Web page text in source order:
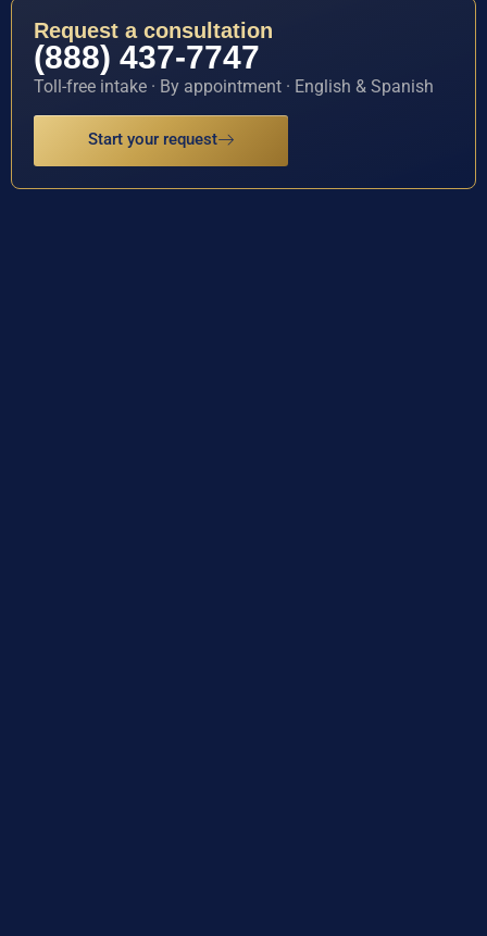
Request a consultation
(888) 437-7747
Toll-free intake · By appointment · English & Spanish
Start your request